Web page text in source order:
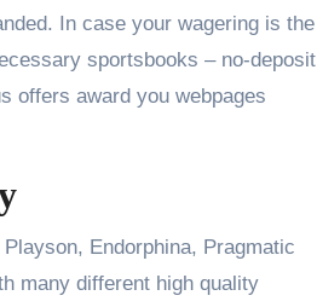
In case your wagering is the
sportsbooks – no-deposit
offers award you webpages
Endorphina, Pragmatic
many different high quality